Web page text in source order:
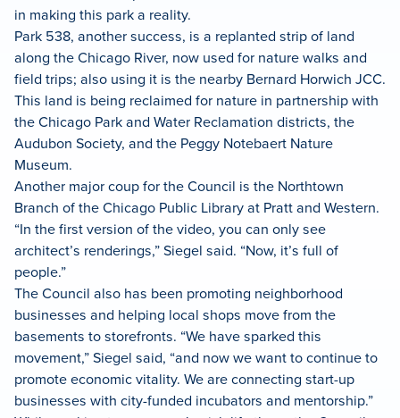
in making this park a reality.
Park 538, another success, is a replanted strip of land
along the Chicago River, now used for nature walks and
field trips; also using it is the nearby Bernard Horwich JCC.
This land is being reclaimed for nature in partnership with
the Chicago Park and Water Reclamation districts, the
Audubon Society, and the Peggy Notebaert Nature
Museum.
Another major coup for the Council is the Northtown
Branch of the Chicago Public Library at Pratt and Western.
“In the first version of the video, you can only see
architect’s renderings,” Siegel said. “Now, it’s full of
people.”
The Council also has been promoting neighborhood
businesses and helping local shops move from the
basements to storefronts. “We have sparked this
movement,” Siegel said, “and now we want to continue to
promote economic vitality. We are connecting start-up
businesses with city-funded incubators and mentorship.”